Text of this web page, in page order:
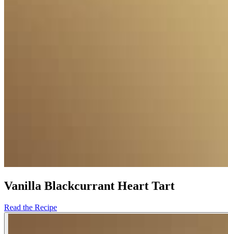
Vanilla Blackcurrant Heart Tart
Read the Recipe